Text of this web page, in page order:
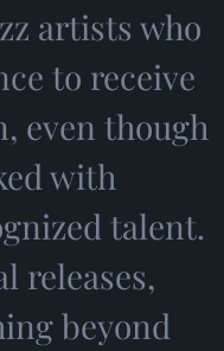
artists who
to receive
even though
with
talent.
releases,
beyond